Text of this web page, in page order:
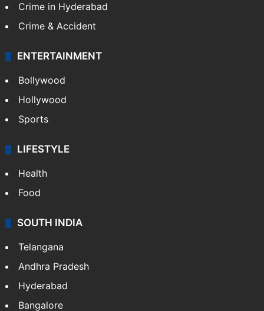
Crime in Hyderabad
Crime & Accident
ENTERTAINMENT
Bollywood
Hollywood
Sports
LIFESTYLE
Health
Food
SOUTH INDIA
Telangana
Andhra Pradesh
Hyderabad
Bangalore